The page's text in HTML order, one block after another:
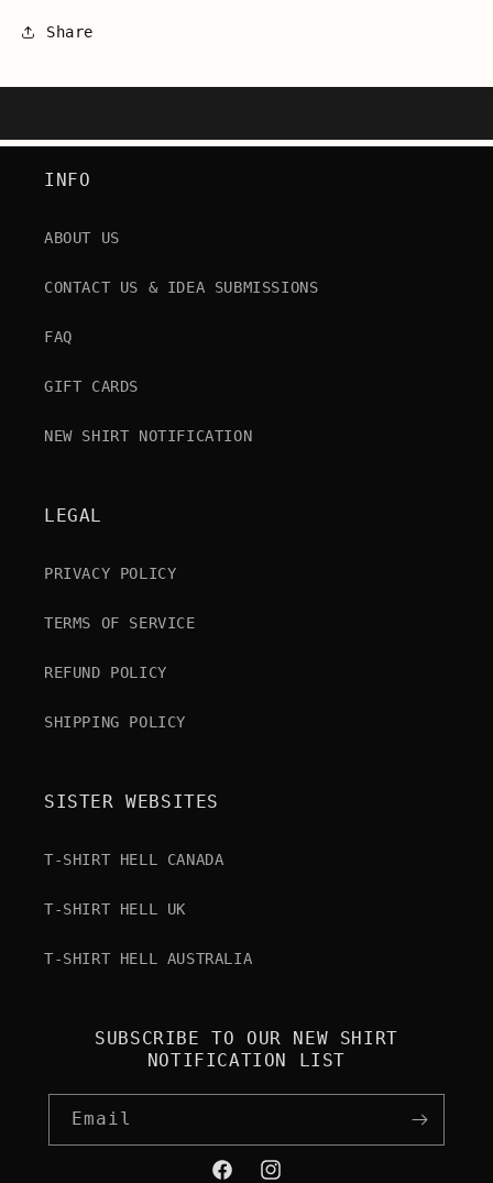
Share
INFO
ABOUT US
CONTACT US & IDEA SUBMISSIONS
FAQ
GIFT CARDS
NEW SHIRT NOTIFICATION
LEGAL
PRIVACY POLICY
TERMS OF SERVICE
REFUND POLICY
SHIPPING POLICY
SISTER WEBSITES
T-SHIRT HELL CANADA
T-SHIRT HELL UK
T-SHIRT HELL AUSTRALIA
SUBSCRIBE TO OUR NEW SHIRT
NOTIFICATION LIST
Email